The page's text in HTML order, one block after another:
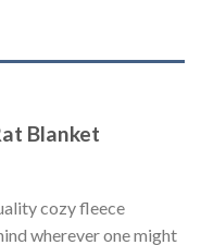
Blanket
cozy fleece
wherever one might